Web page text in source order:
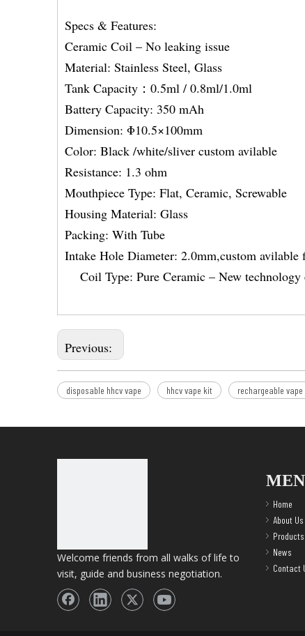
Specs & Features:
Ceramic Coil – No leaking issue
Material: Stainless Steel, Glass
Tank Capacity：0.5ml / 0.8ml/1.0ml
Battery Capacity: 350 mAh
Dimension: Φ10.5×100mm
Color: Black /white/sliver custom avilable
Resistance: 1.3 ohm
Mouthpiece Type: Flat, Ceramic, Screwable
Housing Material: Glass
Packing: With Tube
Intake Hole Diameter: 2.0mm,custom
Coil Type: Pure Ceramic – New technology
Previous:
disposable hhcv vape hhcv vape kit rechargeable
Welcome friends from all walks of life to
visit, guide and business negotiation.
Home
About Us
Products
News
Contact